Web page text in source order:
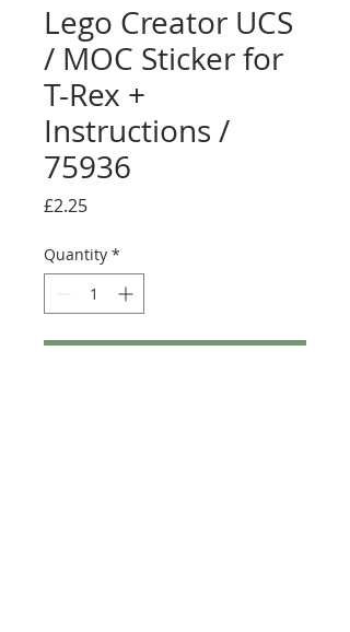
Lego Creator UCS
/ MOC Sticker for
T-Rex +
Instructions /
75936
£2.25Price
Quantity *